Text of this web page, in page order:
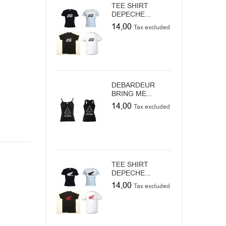
TEE SHIRT
DEPECHE...
14,00 Tax excluded
DEBARDEUR
BRING ME...
14,00 Tax excluded
TEE SHIRT
DEPECHE...
14,00 Tax excluded